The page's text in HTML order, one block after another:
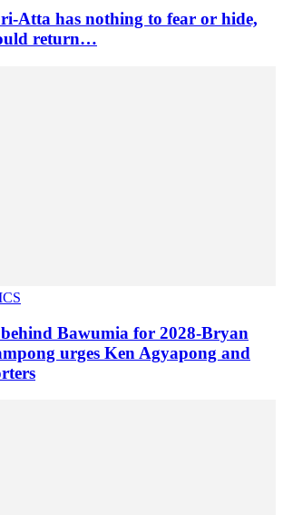
Atta has nothing to fear or hide,
return…
Bawumia for 2028-Bryan
urges Ken Agyapong and